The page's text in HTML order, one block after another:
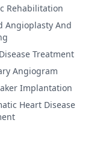
Rehabilitation
Angioplasty And
Treatment
Angiogram
Implantation
Heart Disease